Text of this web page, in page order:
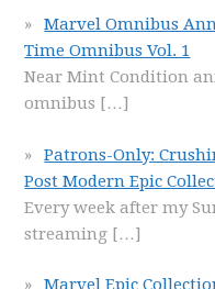
Marvel Omnibus
Time Omnibus Vol. 1
Near Mint Condition
omnibus […]
Patrons-Only:
Post Modern Epic
Every week after my
streaming […]
Marvel Epic